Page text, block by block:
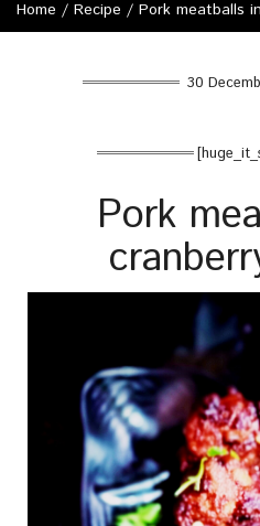
Home / Recipe / Pork meatballs
30
Pork